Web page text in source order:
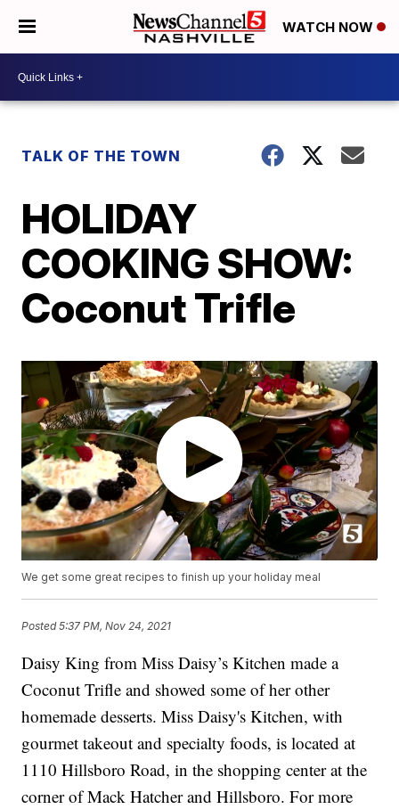
WATCH NOW
TALK OF THE TOWN
HOLIDAY
COOKING SHOW:
Coconut Trifle
We get some great recipes to finish up your holiday meal
Posted5:37 PM, Nov 24, 2021
Daisy King from Miss Daisy’s Kitchen made a
Coconut Trifle and showed some of her other
homemade desserts. Miss Daisy's Kitchen, with
gourmet takeout and specialty foods, is located at
1110 Hillsboro Road, in the shopping center at the
corner of Mack Hatcher and Hillsboro. For more